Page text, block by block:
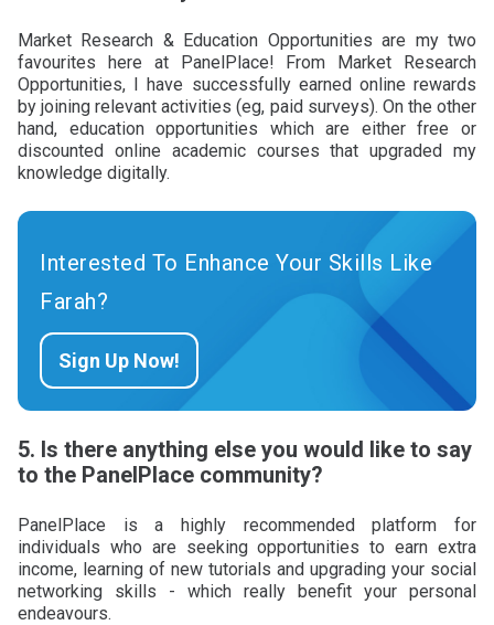
Market Research & Education Opportunities are my two
favourites here at PanelPlace! From Market Research
Opportunities, I have successfully earned online rewards
by joining relevant activities (eg, paid surveys). On the other
hand, education opportunities which are either free or
discounted online academic courses that upgraded my
knowledge digitally.
Interested To Enhance Your Skills Like
Farah?
Sign Up Now!
5. Is there anything else you would like to say
to the PanelPlace community?
PanelPlace is a highly recommended platform for
individuals who are seeking opportunities to earn extra
income, learning of new tutorials and upgrading your social
networking skills - which really benefit your personal
endeavours.